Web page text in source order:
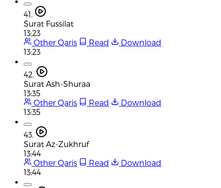
41.
Surat Fussilat
13:23
Other Qaris
Read
Download
13:23
42.
Surat Ash-Shuraa
13:35
Other Qaris
Read
Download
13:35
43.
Surat Az-Zukhruf
13:44
Other Qaris
Read
Download
13:44